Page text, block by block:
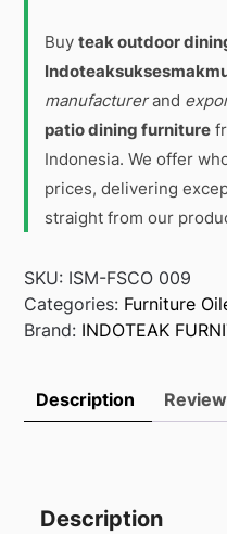
Buyteak outdoor
manufacturerand
patio dining furniture
Indonesia. We offer
prices, delivering
straight from our
SKU: ISM-FSCO 009
Categories: Furniture
Brand: INDOTEAK
Description
Description